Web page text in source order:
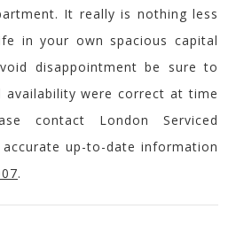
It really is nothing less
in your own spacious capital
disappointment be sure to
availability were correct at time
contact London Serviced
up-to-date information
.